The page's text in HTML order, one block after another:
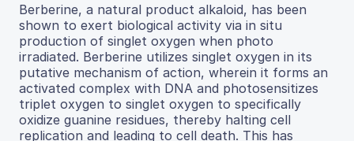
Berberine, a natural product alkaloid, has been
shown to exert biological activity via in situ
production of singlet oxygen when photo
irradiated. Berberine utilizes singlet oxygen in its
putative mechanism of action, wherein it forms an
activated complex with DNA and photosensitizes
triplet oxygen to singlet oxygen to specifically
oxidize guanine residues, thereby halting cell
replication and leading to cell death. This has